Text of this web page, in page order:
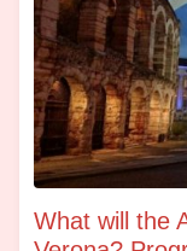
What will the